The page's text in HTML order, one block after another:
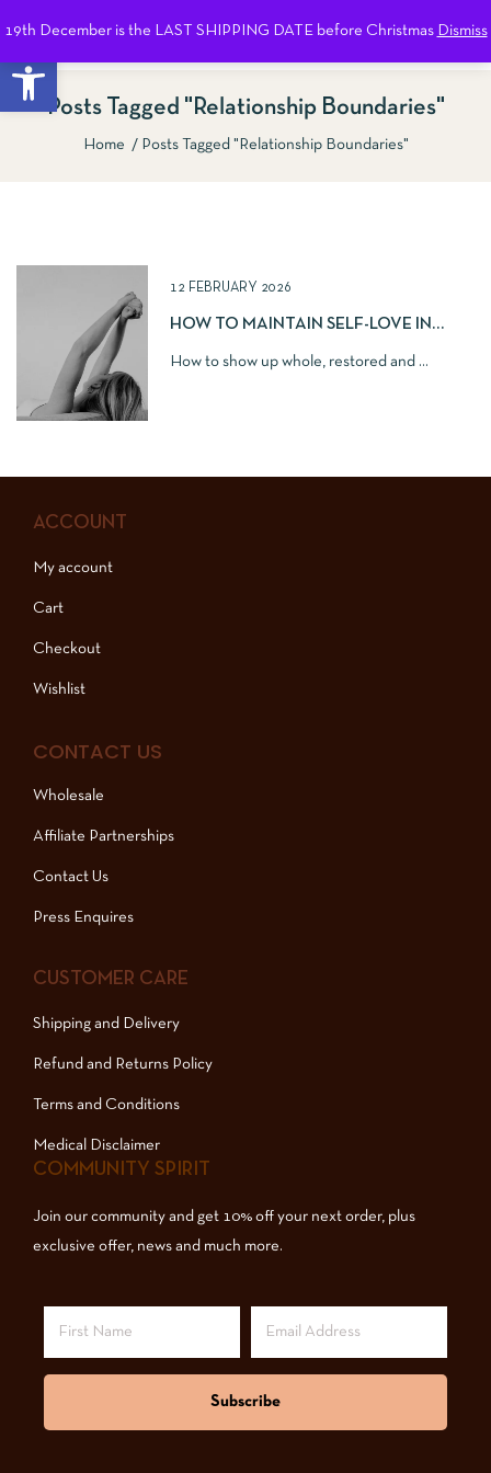
Open toolbar
19th December is the LAST SHIPPING DATE before Christmas Dismiss
Posts Tagged "relationship Boundaries"
Home Posts Tagged "relationship Boundaries"
12 FEBRUARY 2026
HOW TO MAINTAIN SELF-LOVE IN
How to show up whole, restored and ...
ACCOUNT
My account
Cart
Checkout
Wishlist
CONTACT US
Wholesale
Affiliate Partnerships
Contact Us
Press Enquires
CUSTOMER CARE
Shipping and Delivery
Refund and Returns Policy
Terms and Conditions
Medical Disclaimer
COMMUNITY SPIRIT
Join our community and get 10% off your next order, plus
exclusive offer, news and much more.
Subscribe